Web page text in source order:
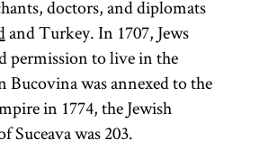
doctors, and diplomats
and Turkey. In 1707, Jews
permission to live in the
was annexed to the
in 1774, the Jewish
Suceava was 203.